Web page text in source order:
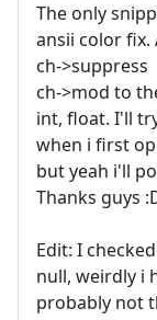
The only
ansii color fix.
ch->suppress
ch->mod to
int, float. I'll
when i first
but yeah i'll
Thanks guys
Edit: I
null, weirdly i
probably not